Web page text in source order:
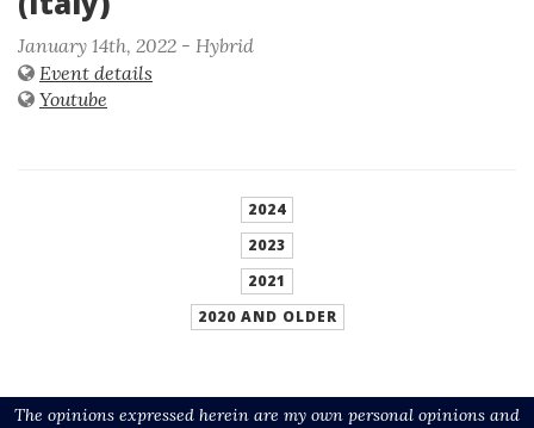
January 14th, 2022 - Hybrid
Event details
Youtube
2024
2023
2021
2020 AND OLDER
The opinions expressed herein are my own personal opinions and